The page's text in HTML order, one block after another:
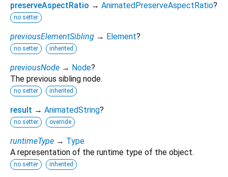
preserveAspectRatio → AnimatedPreserveAspectRatio?
no setter
previousElementSibling → Element?
no setter inherited
previousNode → Node?
The previous sibling node.
no setter inherited
result → AnimatedString?
no setter override
runtimeType → Type
A representation of the runtime type of the object.
no setter inherited